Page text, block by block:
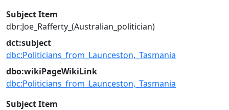
Subject Item
dbr:Joe_Rafferty_(Australian_politician)
dct:subject
dbc:Politicians_from_Launceston,_Tasmania
dbo:wikiPageWikiLink
dbc:Politicians_from_Launceston,_Tasmania
Subject Item